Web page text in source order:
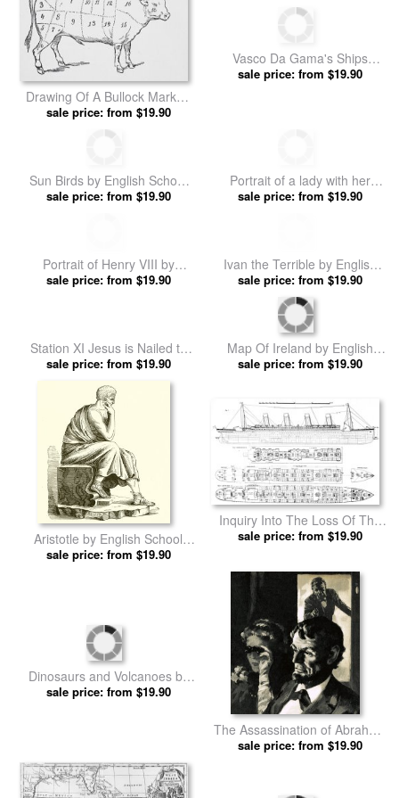
Drawing Of A Bullock Marked
To Show Eighteen Different
Cuts Of Meat by English
sale price: from $19.90
Vasco Da Gama's Ships
Rounding The Cape by
sale price: from $19.90
Sun Birds by English School
prints
sale price: from $19.90
Portrait of a lady with her
horse by English School prints
sale price: from $19.90
Portrait of Henry VIII by
English School prints
sale price: from $19.90
Ivan the Terrible by English
School prints
sale price: from $19.90
Station XI Jesus is Nailed to
the Cross by English School
prints
sale price: from $19.90
Map Of Ireland by English
School prints
sale price: from $19.90
Aristotle by English School
prints
sale price: from $19.90
Inquiry Into The Loss Of The
Titanic Cross Sections Of The
sale price: from $19.90
Dinosaurs and Volcanoes by
English School prints
sale price: from $19.90
The Assassination of Abraham
Lincoln by English School
sale price: from $19.90